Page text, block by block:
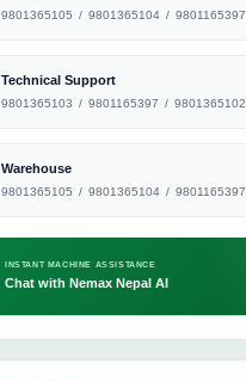
9801365105 / 9801365104 / 9801165397
Technical Support
9801365103 / 9801165397 / 9801365102
Warehouse
9801365105 / 9801365104 / 9801165397
INSTANT MACHINE ASSISTANCE
Chat with Nemax Nepal AI